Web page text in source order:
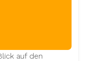
auf den